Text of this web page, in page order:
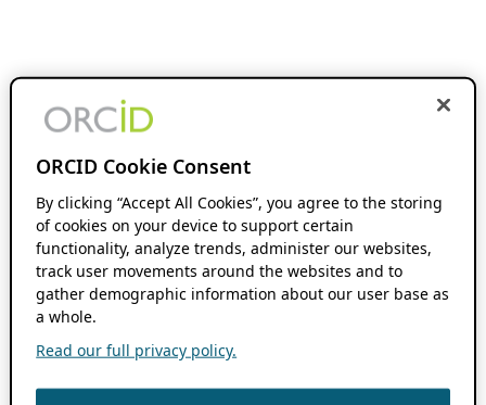
ORCID Cookie Consent
By clicking “Accept All Cookies”, you agree to the storing
of cookies on your device to support certain
functionality, analyze trends, administer our websites,
track user movements around the websites and to
gather demographic information about our user base as
a whole.
Read our full privacy policy.